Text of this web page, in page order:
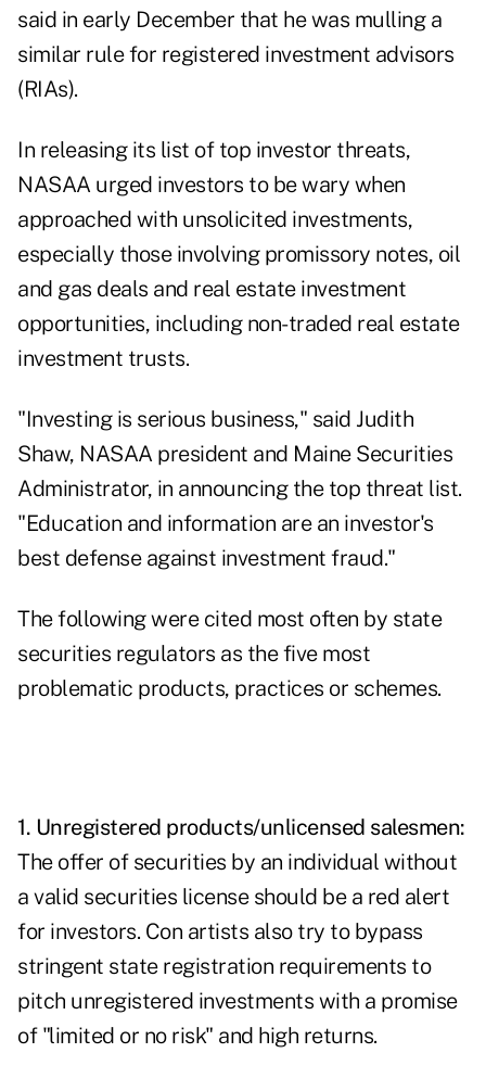
said in early December that he was mulling a
similar rule for registered investment advisors
(RIAs).
In releasing its list of top investor threats,
NASAA urged investors to be wary when
approached with unsolicited investments,
especially those involving promissory notes, oil
and gas deals and real estate investment
opportunities, including non-traded real estate
investment trusts.
"Investing is serious business," said Judith
Shaw, NASAA president and Maine Securities
Administrator, in announcing the top threat list.
"Education and information are an investor's
best defense against investment fraud."
The following were cited most often by state
securities regulators as the five most
problematic products, practices or schemes.
1. Unregistered products/unlicensed salesmen:
The offer of securities by an individual without
a valid securities license should be a red alert
for investors. Con artists also try to bypass
stringent state registration requirements to
pitch unregistered investments with a promise
of "limited or no risk" and high returns.